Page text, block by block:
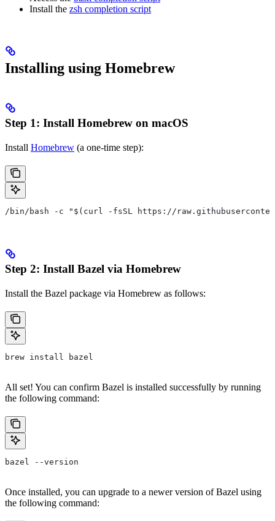
Install the zsh completion script
Installing using Homebrew
Step 1: Install Homebrew on macOS
Install Homebrew (a one-time step):
/bin/bash -c "$(curl -fsSL https://
Step 2: Install Bazel via Homebrew
Install the Bazel package via Homebrew as follows:
brew install bazel
All set! You can confirm Bazel is installed successfully by running
the following command:
bazel --version
Once installed, you can upgrade to a newer version of Bazel using
the following command: